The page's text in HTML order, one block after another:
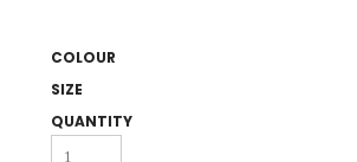
COLOUR
SIZE
QUANTITY